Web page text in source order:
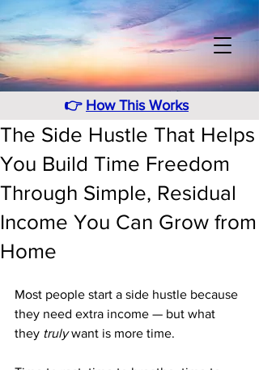
👉 How This Works
The Side Hustle That Helps
You Build Time Freedom
Through Simple, Residual
Income You Can Grow from
Home
Most people start a side hustle because
they need extra income — but what
they truly want is more time.